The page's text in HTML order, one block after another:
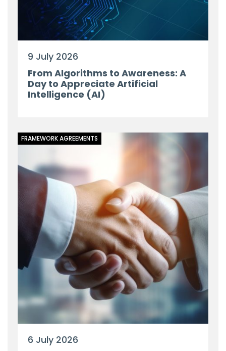
9 July 2026
From Algorithms to Awareness: A
Day to Appreciate Artificial
Intelligence (AI)
FRAMEWORK AGREEMENTS
6 July 2026